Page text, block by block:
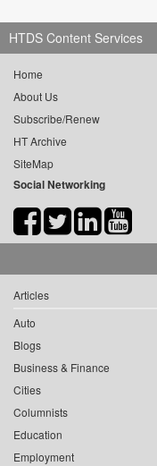
HTDS Content Services
Home
About Us
Subscribe/Renew
HT Archive
SiteMap
Social Networking
Articles
Auto
Blogs
Business & Finance
Cities
Columnists
Education
Employment